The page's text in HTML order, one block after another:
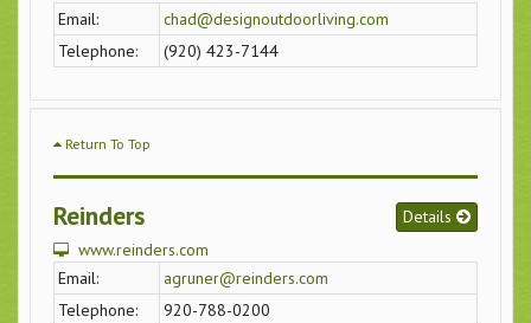
Email:
chad@designoutdoorliving.com
Telephone:
(920) 423-7144
Return To Top
Reinders
Details
www.reinders.com
Email:
agruner@reinders.com
Telephone:
920-788-0200